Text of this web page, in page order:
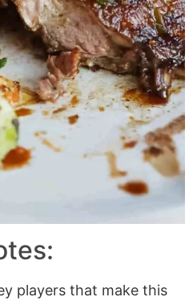
players that make this